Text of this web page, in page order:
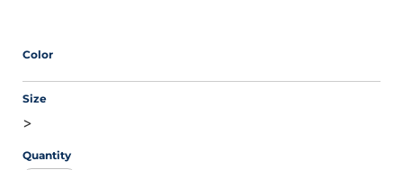
Color
Size
>
Quantity